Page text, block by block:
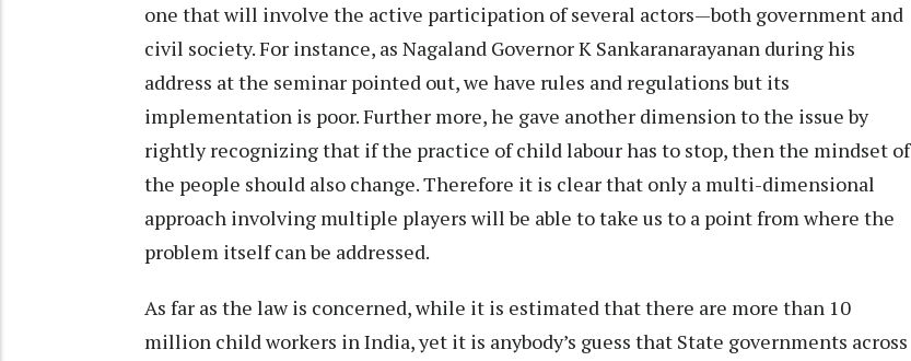
one that will involve the active participation of several actors—both government and
civil society. For instance, as Nagaland Governor K Sankaranarayanan during his
address at the seminar pointed out, we have rules and regulations but its
implementation is poor. Further more, he gave another dimension to the issue by
rightly recognizing that if the practice of child labour has to stop, then the mindset of
the people should also change. Therefore it is clear that only a multi-dimensional
approach involving multiple players will be able to take us to a point from where the
problem itself can be addressed.
As far as the law is concerned, while it is estimated that there are more than 10
million child workers in India, yet it is anybody’s guess that State governments across